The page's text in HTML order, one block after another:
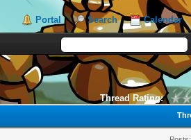
Portal Search Calendar
Thread Rating: